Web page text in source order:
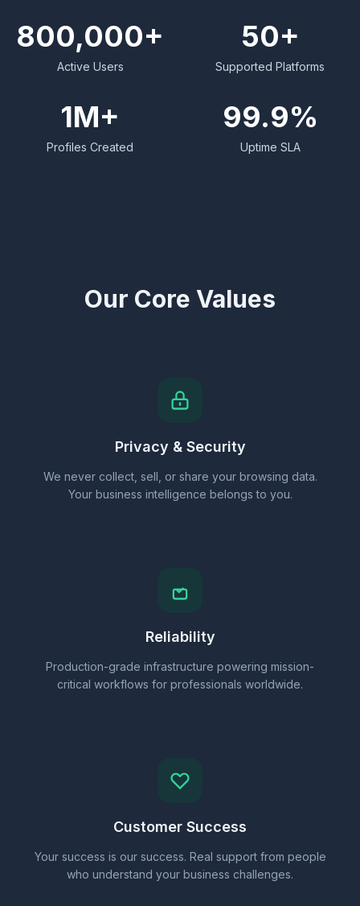
800,000+
Active Users
50+
Supported Platforms
1M+
Profiles Created
99.9%
Uptime SLA
Our Core Values
Privacy & Security
We never collect, sell, or share your browsing data.
Your business intelligence belongs to you.
Reliability
Production-grade infrastructure powering mission-
critical workflows for professionals worldwide.
Customer Success
Your success is our success. Real support from people
who understand your business challenges.